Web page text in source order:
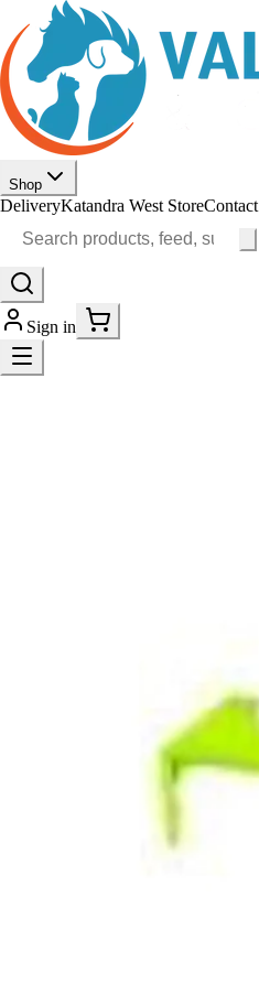
Shop
DeliveryKatandra West StoreContact
Sign in